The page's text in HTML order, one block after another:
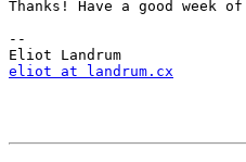
Thanks! Have a good
--
eliot at landrum.cx